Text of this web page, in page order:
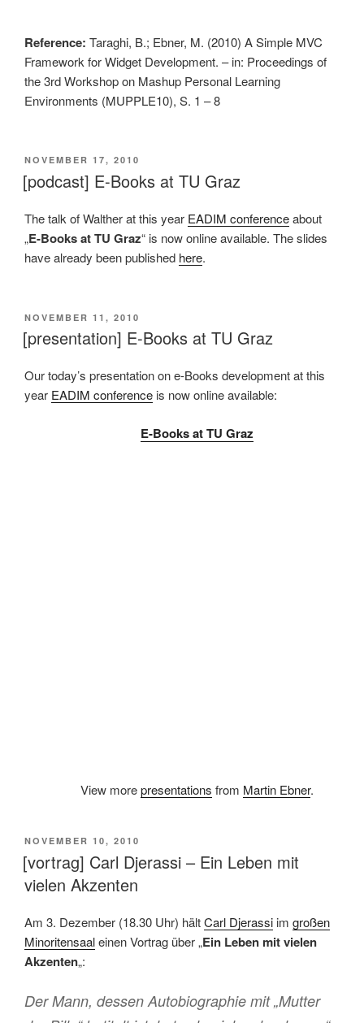
Reference: Taraghi, B.; Ebner, M. (2010) A Simple MVC
Framework for Widget Development. – in: Proceedings of
the 3rd Workshop on Mashup Personal Learning
Environments (MUPPLE10), S. 1 – 8
VERÖFFENTLICHT
AM
NOVEMBER 17, 2010
[podcast] E-Books at TU Graz
The talk of Walther at this year EADIM conferenceabout
„E-Books at TU Graz“ is now online available. The slides
have already been published here.
VERÖFFENTLICHT
AM
NOVEMBER 11, 2010
[presentation] E-Books at TU Graz
Our today’s presentation on e-Books development at this
year EADIM conference is now online available:
E-Books at TU Graz
View morepresentations from Martin Ebner.
VERÖFFENTLICHT
AM
NOVEMBER 10, 2010
[vortrag] Carl Djerassi – Ein Leben mit
vielen Akzenten
Am 3. Dezember (18.30 Uhr) hältCarl Djerassi im großen
Minoritensaaleinen Vortrag über „Ein Leben mit vielen
Akzenten„:
Der Mann, dessen Autobiographie mit „Mutter